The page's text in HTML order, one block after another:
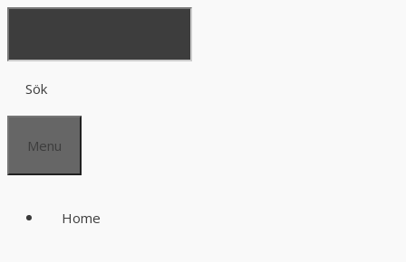
Sök
Menu
Home